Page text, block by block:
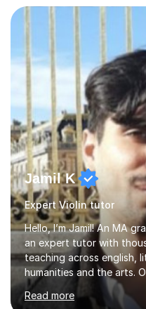
Therapy at a
classical training at the
Changing to viola around
brass instruments for
whilst...
Jamil K
Expert Violin tutor
Hello, I’m Jamil! An MA
an expert tutor with
teaching across english,
humanities and the arts.
worked from KS3, to
2000 online lessons, with
Read more